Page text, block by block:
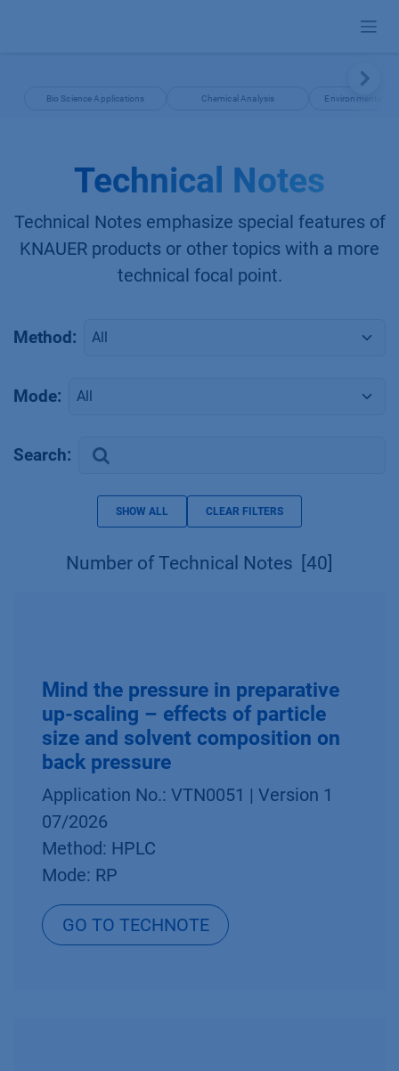
Bio Science Applications Chemical Analysis Environmental
Technical Notes
Technical Notes emphasize special features of
KNAUER products or other topics with a more
technical focal point.
Method:
Mode:
Search:
SHOW ALL CLEAR FILTERS
Number of Technical Notes [40]
Mind the pressure in preparative
up-scaling – effects of particle
size and solvent composition on
back pressure
Application No.: VTN0051 | Version 1
07/2026
Method: HPLC
Mode: RP
GO TO TECHNOTE